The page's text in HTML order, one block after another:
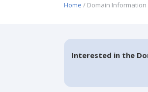
Home / Domain Information
Interested in the